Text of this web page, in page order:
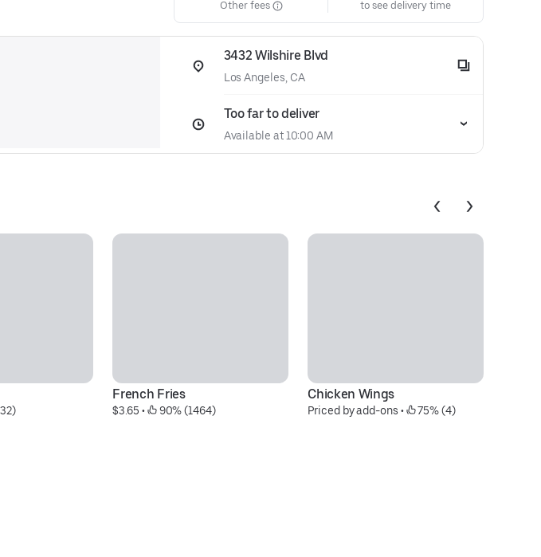
Other fees
to see delivery time
3432 Wilshire Blvd
Los Angeles, CA
Too far to deliver
Available at 10:00 AM
French Fries
$3.65 • 90% (1464)
Chicken Wings
Priced by add-ons • 75% (4)